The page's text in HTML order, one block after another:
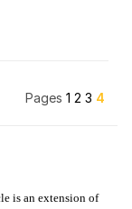
Pages 1 2 3 4
is an extension of